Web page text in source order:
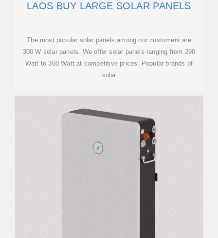
LAOS BUY LARGE SOLAR PANELS
The most popular solar panels among our customers are
300 W solar panels. We offer solar panels ranging from 290
Watt to 360 Watt at competitive prices. Popular brands of
solar